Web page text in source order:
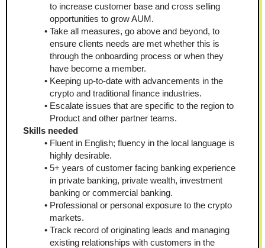
to increase customer base and cross selling
opportunities to grow AUM.
Take all measures, go above and beyond, to
ensure clients needs are met whether this is
through the onboarding process or when they
have become a member.
Keeping up-to-date with advancements in the
crypto and traditional finance industries.
Escalate issues that are specific to the region to
Product and other partner teams.
Skills needed
Fluent in English; fluency in the local language is
highly desirable.
5+ years of customer facing banking experience
in private banking, private wealth, investment
banking or commercial banking.
Professional or personal exposure to the crypto
markets.
Track record of originating leads and managing
existing relationships with customers in the